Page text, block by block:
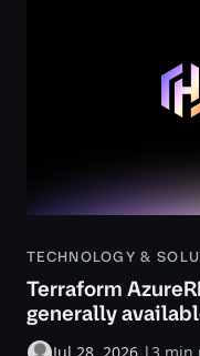
TECHNOLOGY &
Terraform
generally